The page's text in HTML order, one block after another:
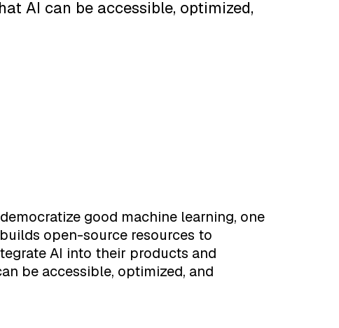
AI can be accessible, optimized,
good machine learning, one
open-source resources to
AI into their products and
be accessible, optimized, and